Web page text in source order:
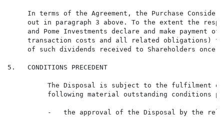
In terms of the Agreement, the Purchase
out in paragraph 3 above. To the extent the
and Pome Investments declare and make payment of
transaction costs and all related obligations)
of such dividends received to Shareholders once
5.   CONDITIONS PRECEDENT
The Disposal is subject to the fulfilment
following material outstanding conditions
-   the approval of the Disposal by the